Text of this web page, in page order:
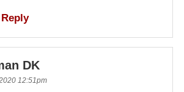
Reply
DK
12:51pm